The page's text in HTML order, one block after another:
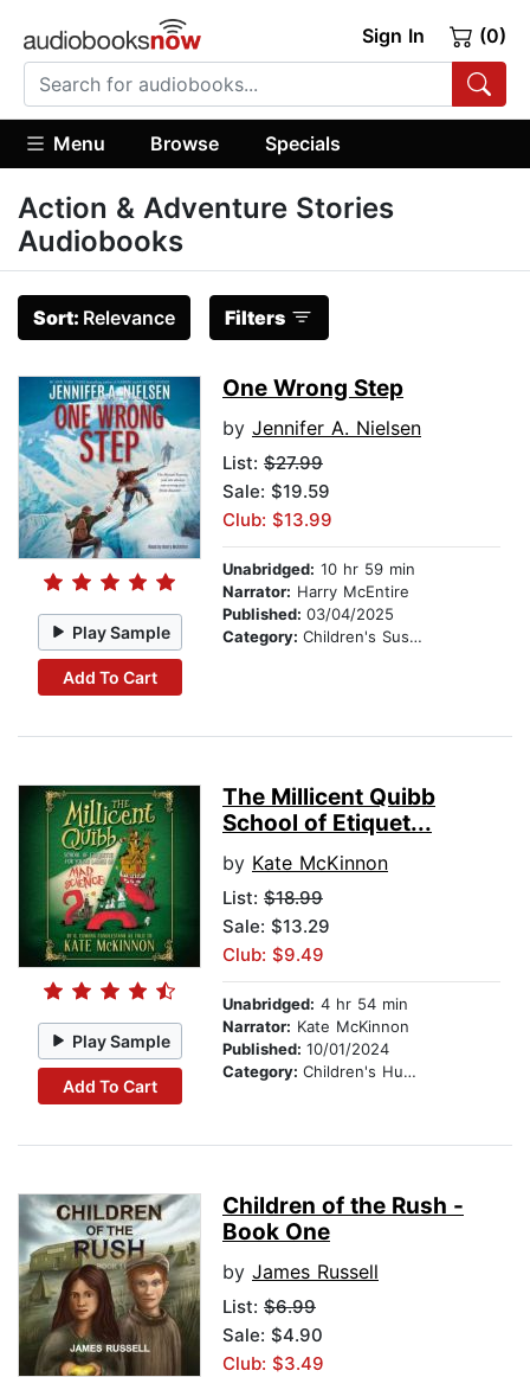
Sign In (0)
Menu Browse Specials
Action & Adventure Stories
Audiobooks
Sort: Relevance Filters
Play Sample
Add To Cart
One Wrong Step
by Jennifer A. Nielsen
List: $27.99
Sale: $19.59
Club: $13.99
Unabridged: 10 hr 59 min
Narrator: Harry McEntire
Published: 03/04/2025
Category: Children's Suspense
Play Sample
Add To Cart
The Millicent Quibb
School of Etiquet...
by Kate McKinnon
List: $18.99
Sale: $13.29
Club: $9.49
Unabridged: 4 hr 54 min
Narrator: Kate McKinnon
Published: 10/01/2024
Category: Children's Humor
Children of the Rush -
Book One
by James Russell
List: $6.99
Sale: $4.90
Club: $3.49